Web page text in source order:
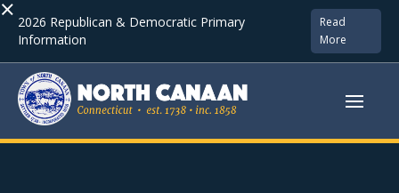
× 2026 Republican & Democratic Primary
Information
Read
More